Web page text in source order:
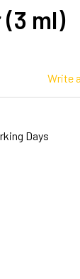
ml)
Write
Days